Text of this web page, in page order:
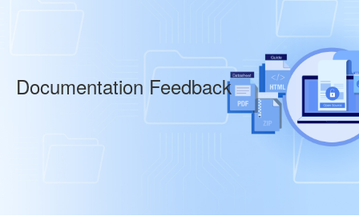
Documentation Feedback